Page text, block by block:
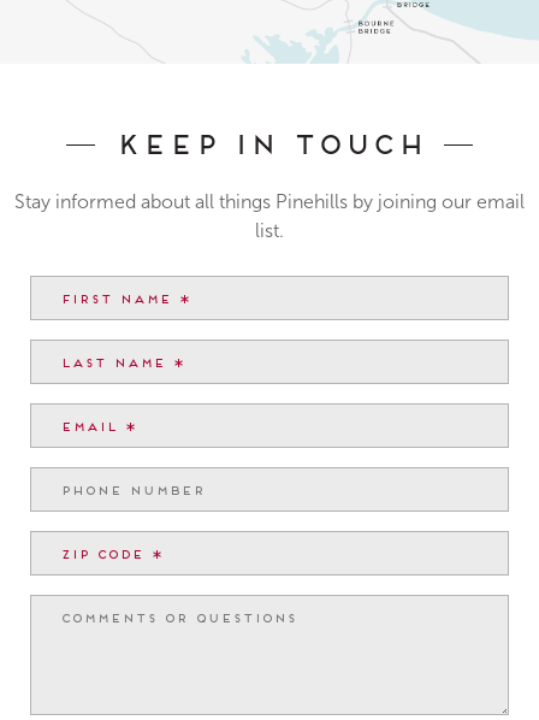
Keep In Touch
Stay informed about all things Pinehills by joining our email
list.